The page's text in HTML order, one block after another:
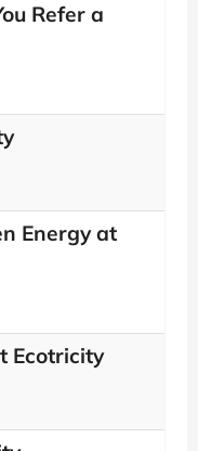
Refer a
Energy at
Ecotricity